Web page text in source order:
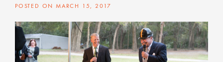
POSTED ONMARCH 15, 2017